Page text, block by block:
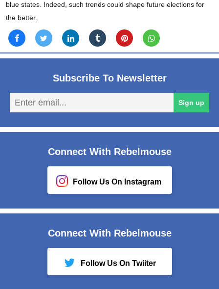
blue states. Indeed, such trends could shape future elections for
the better.
Subscribe To Newsletter
Sign up
Connect With Rebelmouse
Follow Us On Instagram
Connect With Rebelmouse
Follow Us On Twiiter